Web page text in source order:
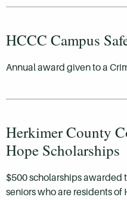
HCCC Campus
Annual award given to a
Herkimer County
Hope Scholarships
$500 scholarships
seniors who are residents of